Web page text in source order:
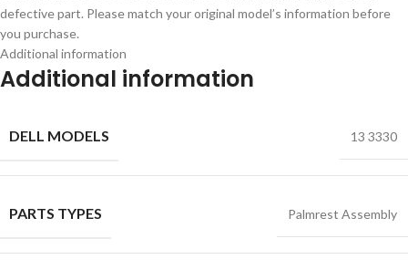
defective part. Please match your original model’s information before
you purchase.
Additional information
Additional information
DELL MODELS 13 3330
PARTS TYPES Palmrest Assembly